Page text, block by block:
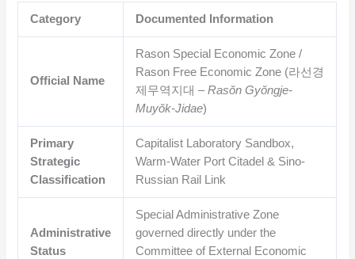
Category Documented Information
Official Name
Rason Special Economic Zone /
Rason Free Economic Zone (라선경
제무역지대 –Rasŏn Gyŏngje-
Muyŏk-Jidae)
Primary
Strategic
Classification
Capitalist Laboratory Sandbox,
Warm-Water Port Citadel & Sino-
Russian Rail Link
Administrative
Status
Special Administrative Zone
governed directly under the
Committee of External Economic